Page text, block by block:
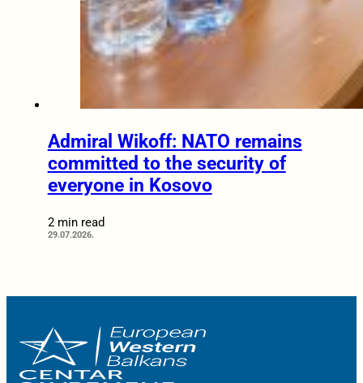
Admiral Wikoff: NATO remains
committed to the security of
everyone in Kosovo
2 min read
29.07.2026.